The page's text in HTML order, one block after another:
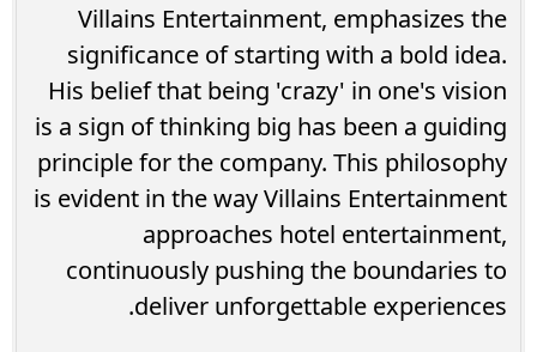
Villains Entertainment, emphasizes the
significance of starting with a bold idea.
His belief that being 'crazy' in one's vision
is a sign of thinking big has been a guiding
principle for the company. This philosophy
is evident in the way Villains Entertainment
approaches hotel entertainment,
continuously pushing the boundaries to
deliver unforgettable experiences.